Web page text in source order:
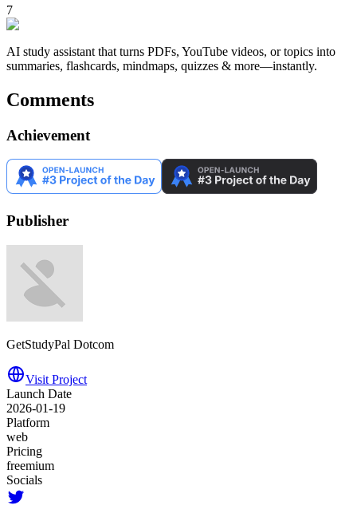
7
AI study assistant that turns PDFs, YouTube videos, or topics into
summaries, flashcards, mindmaps, quizzes & more—instantly.
Comments
Achievement
Publisher
GetStudyPal Dotcom
Visit Project
Launch Date
2026-01-19
Platform
web
Pricing
freemium
Socials